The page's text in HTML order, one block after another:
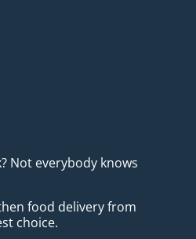
Not everybody knows
food delivery from
choice.